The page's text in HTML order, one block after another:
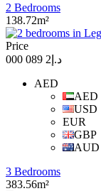
2 Bedrooms
138.72m²
Price
د.إ2 089 000
AED
AED
USD
EUR
GBP
AUD
3 Bedrooms
383.56m²